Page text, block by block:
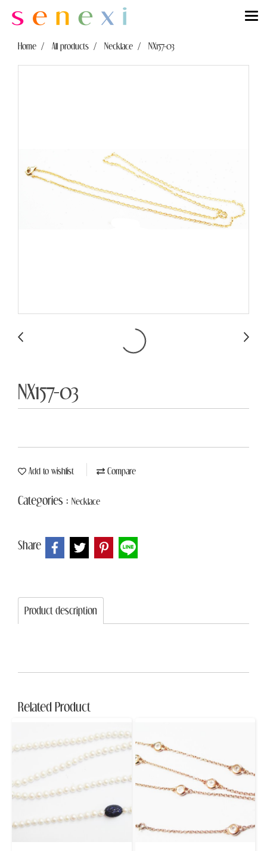
Home All products Necklace NX157-03
NX157-03
Add to wishlist Compare
Categories : Necklace
Share
Product description
Related Product